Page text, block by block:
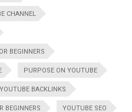
CHANNEL
BEGINNERS
PURPOSE ON YOUTUBE
YOUTUBE BACKLINKS
BEGINNERS YOUTUBE SEO